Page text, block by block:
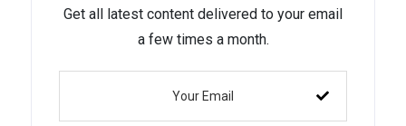
Get all latest content delivered to your email
a few times a month.